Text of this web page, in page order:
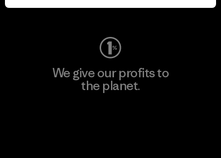
Visit Worn Wear
We give our profits to
the planet.